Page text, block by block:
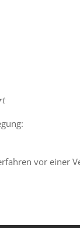
vor einer